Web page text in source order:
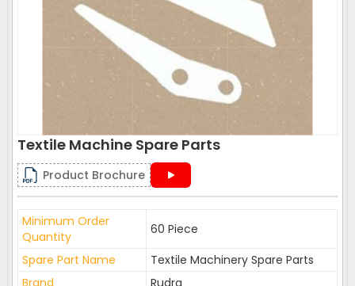
Textile Machine Spare Parts
Product Brochure
Minimum Order
Quantity
60 Piece
Spare Part Name
Textile Machinery Spare Parts
Brand
Rudra